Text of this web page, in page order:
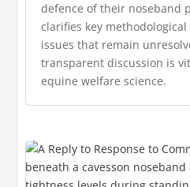
defence of their noseband
clarifies key
issues that remain
transparent discussion is
equine welfare science.